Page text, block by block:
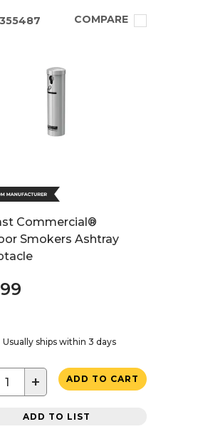
355487 COMPARE
Commercial®
Smokers Ashtray
Usually ships within 3 days
+ ADD TO CART
ADD TO LIST